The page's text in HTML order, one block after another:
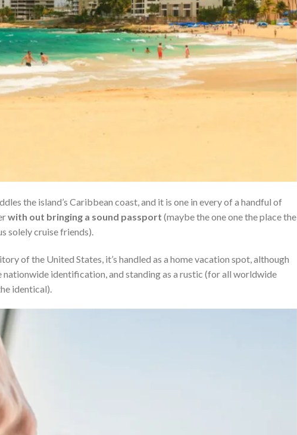
the island’s Caribbean coast, and it is one in every of a handful of
with out bringing a sound passport (maybe the one one the place the
solely cruise friends).
of the United States, it’s handled as a home vacation spot, although
nationwide identification, and standing as a rustic (for all worldwide
identical).